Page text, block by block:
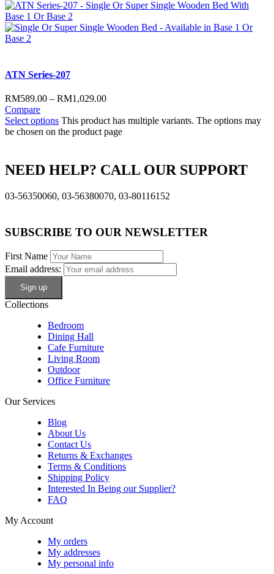
ATN Series-207
RM589.00 – RM1,029.00
Compare
Select options This product has multiple variants. The options may
be chosen on the product page
NEED HELP? CALL OUR SUPPORT
03-56350060, 03-56380070, 03-80116152
SUBSCRIBE TO OUR NEWSLETTER
First Name
Email address:
Collections
Bedroom
Dining Hall
Cafe Furniture
Living Room
Outdoor
Office Furniture
Our Services
Blog
About Us
Contact Us
Returns & Exchanges
Terms & Conditions
Shipping Policy
Interested In Being our Supplier?
FAQ
My Account
My orders
My addresses
My personal info